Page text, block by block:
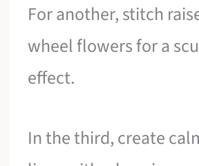
For another, stitch
wheel flowers for a
effect.
In the third, create